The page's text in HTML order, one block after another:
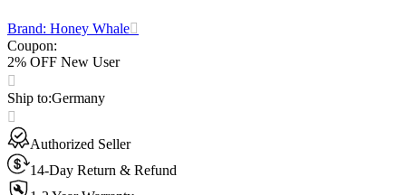
Brand: Honey Whale
Coupon:
2% OFF New User
Ship to:Germany
Authorized Seller
14-Day Return & Refund